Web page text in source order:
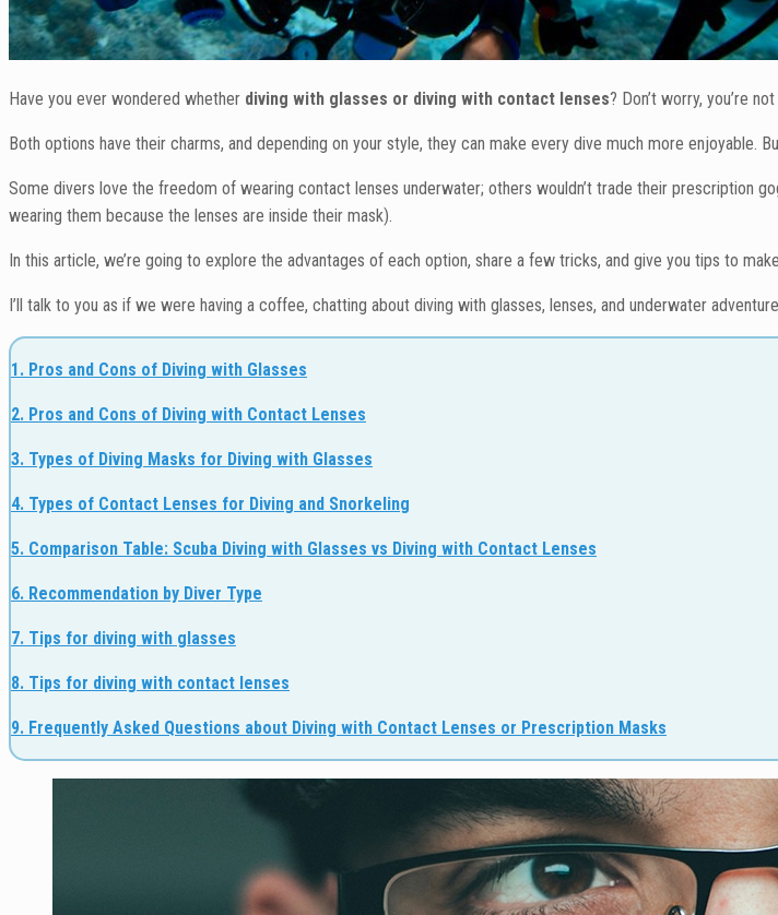
Have you ever wondered whether diving with glasses or diving with contact lenses? Don’t worry, you’re
Both options have their charms, and depending on your style, they can make every dive much more enjoyable.
Some divers love the freedom of wearing contact lenses underwater; others wouldn’t trade their prescription
wearing them because the lenses are inside their mask).
In this article, we’re going to explore the advantages of each option, share a few tricks, and give you tips to
I’ll talk to you as if we were having a coffee, chatting about diving with glasses, lenses, and underwater
1. Pros and Cons of Diving with Glasses
2. Pros and Cons of Diving with Contact Lenses
3. Types of Diving Masks for Diving with Glasses
4. Types of Contact Lenses for Diving and Snorkeling
5. Comparison Table: Scuba Diving with Glasses vs Diving with Contact Lenses
6. Recommendation by Diver Type
7. Tips for diving with glasses
8. Tips for diving with contact lenses
9. Frequently Asked Questions about Diving with Contact Lenses or Prescription Masks